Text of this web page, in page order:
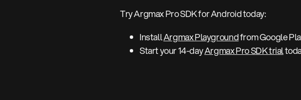
Try Argmax Pro SDK for Android today:
InstallArgmax Playgroundfrom Google
Start your 14-dayArgmax Pro SDK trial